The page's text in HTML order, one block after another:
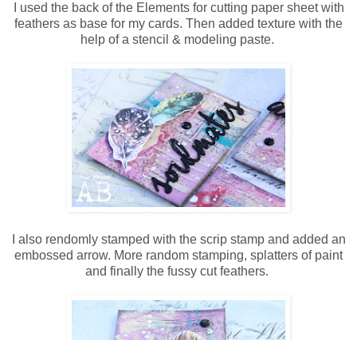
I used the back of the Elements for cutting paper sheet with
feathers as base for my cards. Then added texture with the
help of a stencil & modeling paste.
I also rendomly stamped with the scrip stamp and added an
embossed arrow. More random stamping, splatters of paint
and finally the fussy cut feathers.